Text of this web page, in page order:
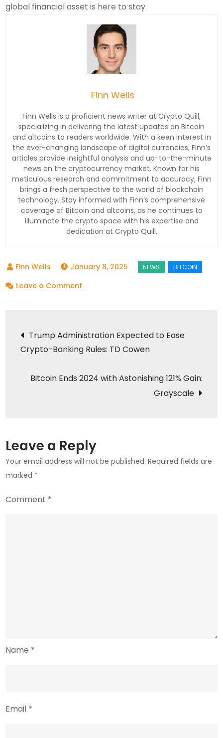
global financial asset is here to stay.
Finn Wells
Finn Wells is a proficient news writer at Crypto Quill,
specializing in delivering the latest updates on Bitcoin
and altcoins to readers worldwide. With a keen interest in
the ever-changing landscape of digital currencies, Finn’s
articles provide insightful analysis and up-to-the-minute
news on the cryptocurrency market. Known for his
meticulous research and commitment to accuracy, Finn
brings a fresh perspective to the world of blockchain
technology. Stay informed with Finn’s comprehensive
coverage of Bitcoin and altcoins, as he continues to
illuminate the crypto space with his expertise and
dedication at Crypto Quill.
January 8, 2025
Leave a Comment
Bitcoin
Price
Soar
2025
Post
navigation
Trump Administration Expected to Ease
Crypto-Banking Rules: TD Cowen
Bitcoin Ends 2024 with Astonishing 121% Gain:
Grayscale
Leave a Reply
Your email address will not be published. Required fields are
marked *
Comment *
Name *
Email *